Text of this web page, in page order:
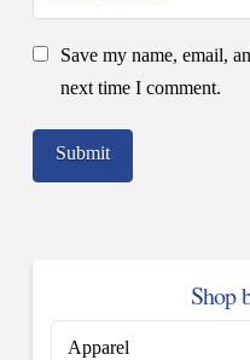
Save my name, email,
next time I comment.
Shop
Apparel